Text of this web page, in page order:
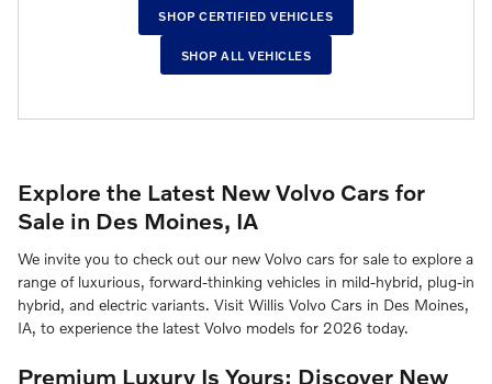
SHOP CERTIFIED VEHICLES
SHOP ALL VEHICLES
Explore the Latest New Volvo Cars for
Sale in Des Moines, IA
We invite you to check out our new Volvo cars for sale to explore a
range of luxurious, forward-thinking vehicles in mild-hybrid, plug-in
hybrid, and electric variants. Visit Willis Volvo Cars in Des Moines,
IA, to experience the latest Volvo models for 2026 today.
Premium Luxury Is Yours: Discover New